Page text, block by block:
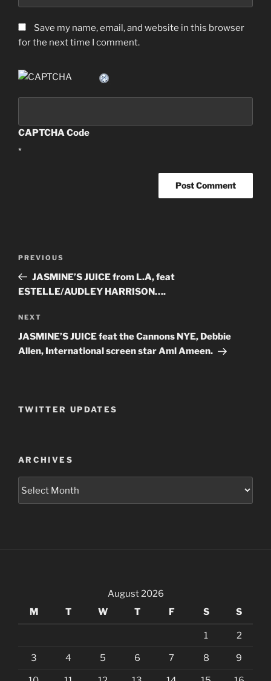
Save my name, email, and website in this browser
for the next time I comment.
CAPTCHA Code
*
Previous
Post
PREVIOUS
JASMINE’S JUICE from L.A, feat
ESTELLE/AUDLEY HARRISON….
Next
Post
NEXT
JASMINE’S JUICE feat the Cannons NYE, Debbie
Allen, International screen star Aml Ameen.
TWITTER UPDATES
ARCHIVES
August 2026
M
T W T F S S
1 2
3 4 5 6 7 8 9